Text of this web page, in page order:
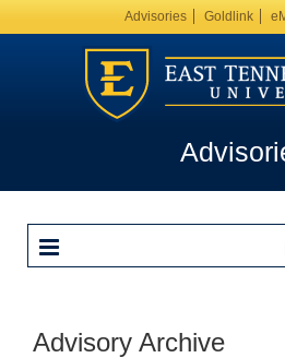
Advisories Goldlink
Advisory Archive